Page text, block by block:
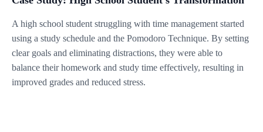
A high school student struggling with time management started
using a study schedule and the Pomodoro Technique. By setting
clear goals and eliminating distractions, they were able to
balance their homework and study time effectively, resulting in
improved grades and reduced stress.